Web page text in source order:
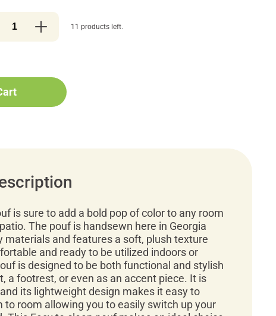
11 products left.
is sure to add a bold pop of color to any room
The pouf is handsewn here in Georgia
materials and features a soft, plush texture
and ready to be utilized indoors or
is designed to be both functional and stylish
a footrest, or even as an accent piece. It is
its lightweight design makes it easy to
to room allowing you to easily switch up your